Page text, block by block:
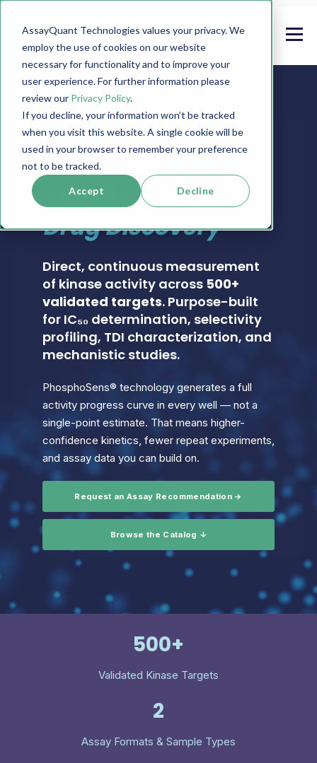
AssayQuant Technologies values your privacy. We
employ the use of cookies on our website
necessary for functionality and to improve your
user experience. For further information please
review our Privacy Policy.
If you decline, your information won’t be tracked
when you visit this website. A single cookie will be
used in your browser to remember your preference
not to be tracked.
Accept Decline
PHOSPHOSENS® KINASE ASSAY CATALOG
Real-Time Kinase
Activity Assays for
Drug Discovery
Direct, continuous measurement
of kinase activity across 500+
validated targets. Purpose-built
for IC₅₀ determination, selectivity
profiling, TDI characterization, and
mechanistic studies.
PhosphoSens® technology generates a full
activity progress curve in every well — not a
single-point estimate. That means higher-
confidence kinetics, fewer repeat experiments,
and assay data you can build on.
Request an Assay Recommendation →
Browse the Catalog ↓
500+
Validated Kinase Targets
2
Assay Formats & Sample Types